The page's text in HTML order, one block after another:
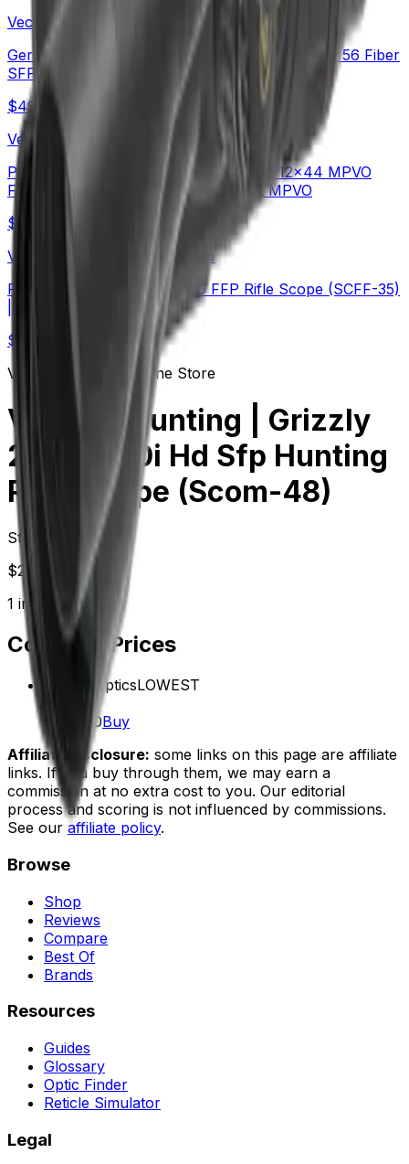
Vector Optics Us Online Store
German Schott HT Glass | Continental x6 5-30x56 Fiber
SFP Rifle Scope (SCOL-66)
$490
Vector Optics Us Online Store
Plain Game Hunting | Continental x6 2-12x44 MPVO
FFP Rifle Scope (SCFF-67&69) | Hot MPVO
$
Vector Optics Us Online Store
PRS | TAURON 5-40x56 ED FFP Rifle Scope (SCFF-35)
$
Vector Optics Us Online Store
Varmint Hunting | Grizzly
2.5-15x50i Hd Sfp Hunting
Rifle Scope (Scom-48)
Starting at
$269.00
1 in-stockretailer
Compare Prices
Vector OpticsLOWEST
In stock
$269.00Buy
Affiliate disclosure: some links on this page are affiliate
links. If you buy through them, we may earn a
commission at no extra cost to you. Our editorial
process and scoring is not influenced by commissions.
See our affiliate policy.
Browse
Shop
Reviews
Compare
Best Of
Brands
Resources
Guides
Glossary
Optic Finder
Reticle Simulator
Legal